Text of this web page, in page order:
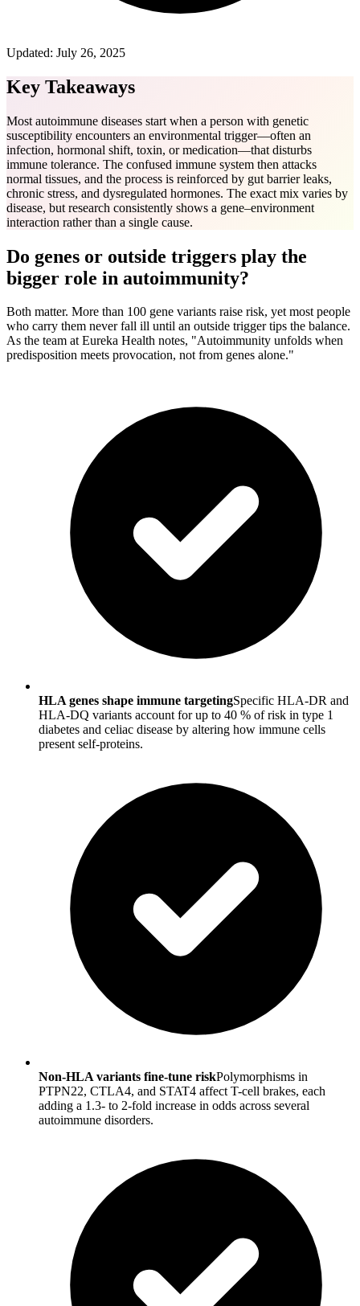
Updated: July 26, 2025
Key Takeaways
Most autoimmune diseases start when a person with genetic
susceptibility encounters an environmental trigger—often an
infection, hormonal shift, toxin, or medication—that disturbs
immune tolerance. The confused immune system then attacks
normal tissues, and the process is reinforced by gut barrier leaks,
chronic stress, and dysregulated hormones. The exact mix varies by
disease, but research consistently shows a gene‒environment
interaction rather than a single cause.
Do genes or outside triggers play the
bigger role in autoimmunity?
Both matter. More than 100 gene variants raise risk, yet most people
who carry them never fall ill until an outside trigger tips the balance.
As the team at Eureka Health notes, "Autoimmunity unfolds when
predisposition meets provocation, not from genes alone."
HLA genes shape immune targetingSpecific HLA-DR and
HLA-DQ variants account for up to 40 % of risk in type 1
diabetes and celiac disease by altering how immune cells
present self-proteins.
Non-HLA variants fine-tune riskPolymorphisms in
PTPN22, CTLA4, and STAT4 affect T-cell brakes, each
adding a 1.3- to 2-fold increase in odds across several
autoimmune disorders.